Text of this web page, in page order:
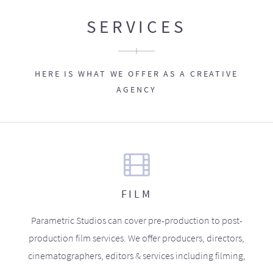
SERVICES
HERE IS WHAT WE OFFER AS A CREATIVE
AGENCY
FILM
Parametric Studios can cover pre-production to post-
production film services. We offer producers, directors,
cinematographers, editors & services including filming,